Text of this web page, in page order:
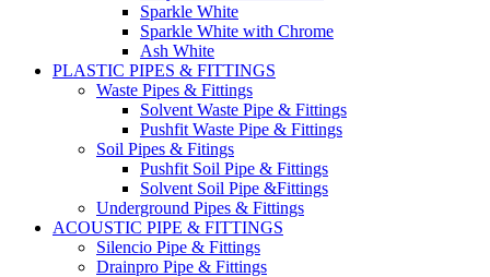
Sparkle White
Sparkle White with Chrome
Ash White
PLASTIC PIPES & FITTINGS
Waste Pipes & Fittings
Solvent Waste Pipe & Fittings
Pushfit Waste Pipe & Fittings
Soil Pipes & Fitings
Pushfit Soil Pipe & Fittings
Solvent Soil Pipe &Fittings
Underground Pipes & Fittings
ACOUSTIC PIPE & FITTINGS
Silencio Pipe & Fittings
Drainpro Pipe & Fittings